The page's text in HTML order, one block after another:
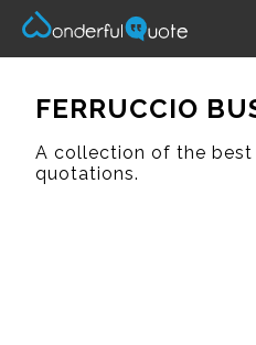
FERRUCCIO
A collection of the best
quotations.